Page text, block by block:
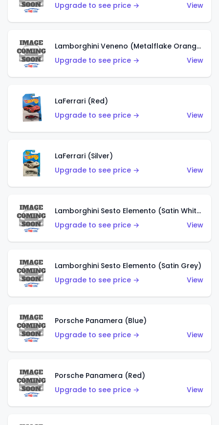
Upgrade to see price →
View
Lamborghini Veneno (Metalflake Orange)
Upgrade to see price →
View
LaFerrari (Red)
Upgrade to see price →
View
LaFerrari (Silver)
Upgrade to see price →
View
Lamborghini Sesto Elemento (Satin White)
Upgrade to see price →
View
Lamborghini Sesto Elemento (Satin Grey)
Upgrade to see price →
View
Porsche Panamera (Blue)
Upgrade to see price →
View
Porsche Panamera (Red)
Upgrade to see price →
View